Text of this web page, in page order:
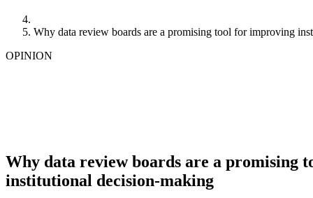
Why data review boards are a promising tool for improving
OPINION
Why data review boards are a promising
institutional decision-making